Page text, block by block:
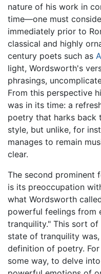
nature of his work in
time—one must
immediately prior to
classical and highly
century poets such as
light, Wordsworth's
phrasings,
From this perspective
was in its time: a
poetry that harks back
style, but unlike, for
manages to remain
clear.
The second prominent
is its preoccupation
what Wordsworth
powerful feelings from
tranquility." This sort
state of tranquility
definition of poetry.
some way, to delve